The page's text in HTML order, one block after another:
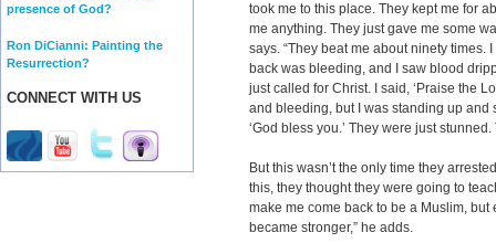
presence of God?
Ron DiCianni: Painting the
Resurrection?
CONNECT WITH US
took me to this place. They kept me for
me anything. They just gave me some
says. “They beat me about ninety times.
back was bleeding, and I saw blood
just called for Christ. I said, ‘Praise the
and bleeding, but I was standing up and
‘God bless you.’ They were just
But this wasn’t the only time they
this, they thought they were going to
make me come back to be a Muslim,
became stronger,” he adds.